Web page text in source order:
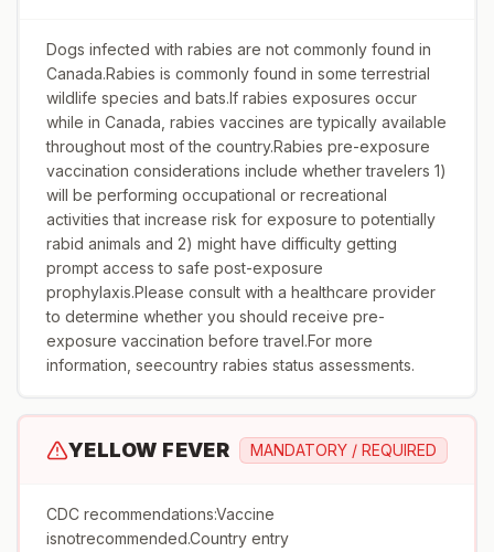
Dogs infected with rabies are not commonly found in
Canada.Rabies is commonly found in some terrestrial
wildlife species and bats.If rabies exposures occur
while in Canada, rabies vaccines are typically available
throughout most of the country.Rabies pre-exposure
vaccination considerations include whether travelers 1)
will be performing occupational or recreational
activities that increase risk for exposure to potentially
rabid animals and 2) might have difficulty getting
prompt access to safe post-exposure
prophylaxis.Please consult with a healthcare provider
to determine whether you should receive pre-
exposure vaccination before travel.For more
information, seecountry rabies status assessments.
YELLOW FEVER MANDATORY / REQUIRED
CDC recommendations:Vaccine
isnotrecommended.Country entry